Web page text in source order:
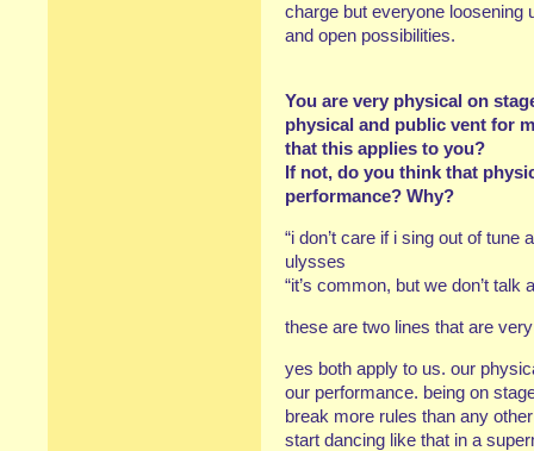
charge but everyone loosening
and open possibilities.
You are very physical on
physical and public vent for
that this applies to you?
If not, do you think that
performance? Why?
“i don’t care if i sing out of tune
ulysses
“it’s common, but we don’t talk
these are two lines that are
yes both apply to us. our
our performance. being on
break more rules than any
start dancing like that in a